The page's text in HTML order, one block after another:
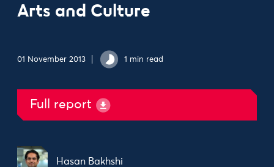
Arts and Culture
01 November 2013 1 min read
Full report
Hasan Bakhshi